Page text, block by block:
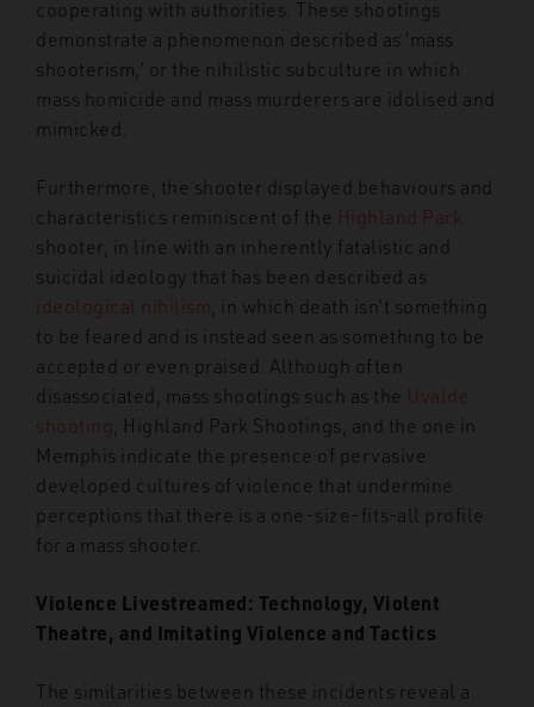
cooperating with authorities. These shootings
demonstrate a phenomenon described as ‘mass
shooterism,’ or the nihilistic subculture in which
mass homicide and mass murderers are idolised and
mimicked.
Furthermore, the shooter displayed behaviours and
characteristics reminiscent of the Highland Park
shooter, in line with an inherently fatalistic and
suicidal ideology that has been described as
ideological nihilism , in which death isn’t something
to be feared and is instead seen as something to be
accepted or even praised. Although often
disassociated, mass shootings such as the Uvalde
shooting , Highland Park Shootings, and the one in
Memphis indicate the presence of pervasive
developed cultures of violence that undermine
perceptions that there is a one-size-fits-all profile
for a mass shooter.
Violence Livestreamed: Technology, Violent
Theatre, and Imitating Violence and Tactics
The similarities between these incidents reveal a